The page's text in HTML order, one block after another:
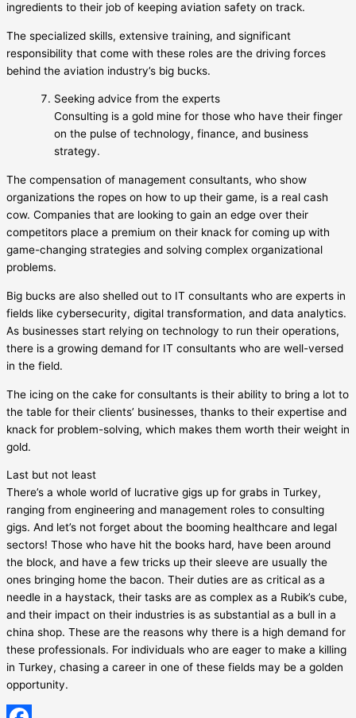
ingredients to their job of keeping aviation safety on track.
The specialized skills, extensive training, and significant
responsibility that come with these roles are the driving forces
behind the aviation industry’s big bucks.
Seeking advice from the experts
Consulting is a gold mine for those who have their finger
on the pulse of technology, finance, and business
strategy.
The compensation of management consultants, who show
organizations the ropes on how to up their game, is a real cash
cow. Companies that are looking to gain an edge over their
competitors place a premium on their knack for coming up with
game-changing strategies and solving complex organizational
problems.
Big bucks are also shelled out to IT consultants who are experts in
fields like cybersecurity, digital transformation, and data analytics.
As businesses start relying on technology to run their operations,
there is a growing demand for IT consultants who are well-versed
in the field.
The icing on the cake for consultants is their ability to bring a lot to
the table for their clients’ businesses, thanks to their expertise and
knack for problem-solving, which makes them worth their weight in
gold.
Last but not least
There’s a whole world of lucrative gigs up for grabs in Turkey,
ranging from engineering and management roles to consulting
gigs. And let’s not forget about the booming healthcare and legal
sectors! Those who have hit the books hard, have been around
the block, and have a few tricks up their sleeve are usually the
ones bringing home the bacon. Their duties are as critical as a
needle in a haystack, their tasks are as complex as a Rubik’s cube,
and their impact on their industries is as substantial as a bull in a
china shop. These are the reasons why there is a high demand for
these professionals. For individuals who are eager to make a killing
in Turkey, chasing a career in one of these fields may be a golden
opportunity.